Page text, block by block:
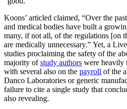
Koons’ articled claimed, “Over the
and medical bodies have built a
many, if not all, of the regulations [on
are medically unnecessary.” Yet, a
studies proclaiming the safety of the
majority ofstudy authors were heavily
with several also on the payroll of the
Danco Laboratories or generic
failure to cite a single study that
also revealing.